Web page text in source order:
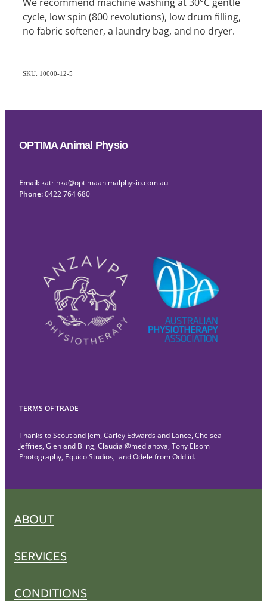
cycle, low spin (800 revolutions), low drum filling,
no fabric softener, a laundry bag, and no dryer.
SKU: 10000-12-5
OPTIMA Animal Physio
Email: katrinka@optimaanimalphysio.com.au
Phone:0422 764 680
TERMS OF TRADE
Thanks to Scout and Jem, Carley Edwards and Lance, Chelsea
Jeffries, Glen and Bling, Claudia @medianova, Tony Elsom
Photography, Equico Studios, and Odele from Odd id.
ABOUT
SERVICES
CONDITIONS